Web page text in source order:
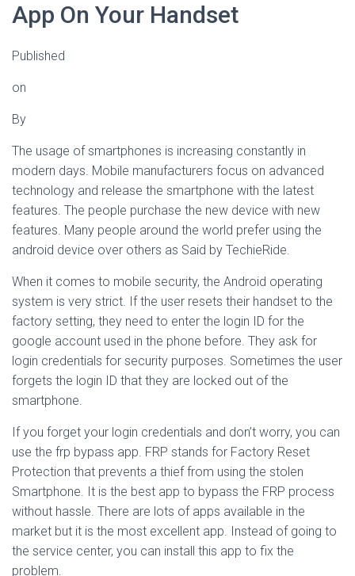
App On Your Handset
Published
on
By
The usage of smartphones is increasing constantly in
modern days. Mobile manufacturers focus on advanced
technology and release the smartphone with the latest
features. The people purchase the new device with new
features. Many people around the world prefer using the
android device over others as Said by TechieRide.
When it comes to mobile security, the Android operating
system is very strict. If the user resets their handset to the
factory setting, they need to enter the login ID for the
google account used in the phone before. They ask for
login credentials for security purposes. Sometimes the user
forgets the login ID that they are locked out of the
smartphone.
If you forget your login credentials and don’t worry, you can
use the frp bypass app. FRP stands for Factory Reset
Protection that prevents a thief from using the stolen
Smartphone. It is the best app to bypass the FRP process
without hassle. There are lots of apps available in the
market but it is the most excellent app. Instead of going to
the service center, you can install this app to fix the
problem.